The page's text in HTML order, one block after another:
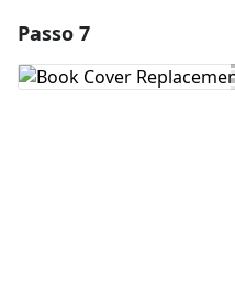
Aggiungi Commento
Passo 7